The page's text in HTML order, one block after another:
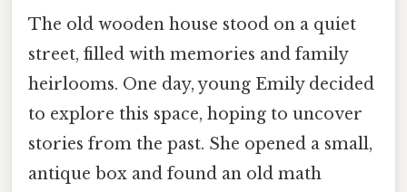
The old wooden house stood on a quiet
street, filled with memories and family
heirlooms. One day, young Emily decided
to explore this space, hoping to uncover
stories from the past. She opened a small,
antique box and found an old math